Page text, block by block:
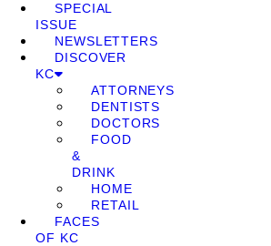
SPECIAL
ISSUE
NEWSLETTERS
DISCOVER
KC
ATTORNEYS
DENTISTS
DOCTORS
FOOD
&
DRINK
HOME
RETAIL
FACES
OF KC